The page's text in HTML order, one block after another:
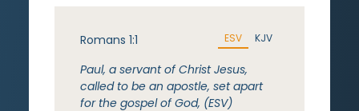
Romans 1:1 ESV KJV
Paul, a servant of Christ Jesus,
called to be an apostle, set apart
for the gospel of God, (ESV)